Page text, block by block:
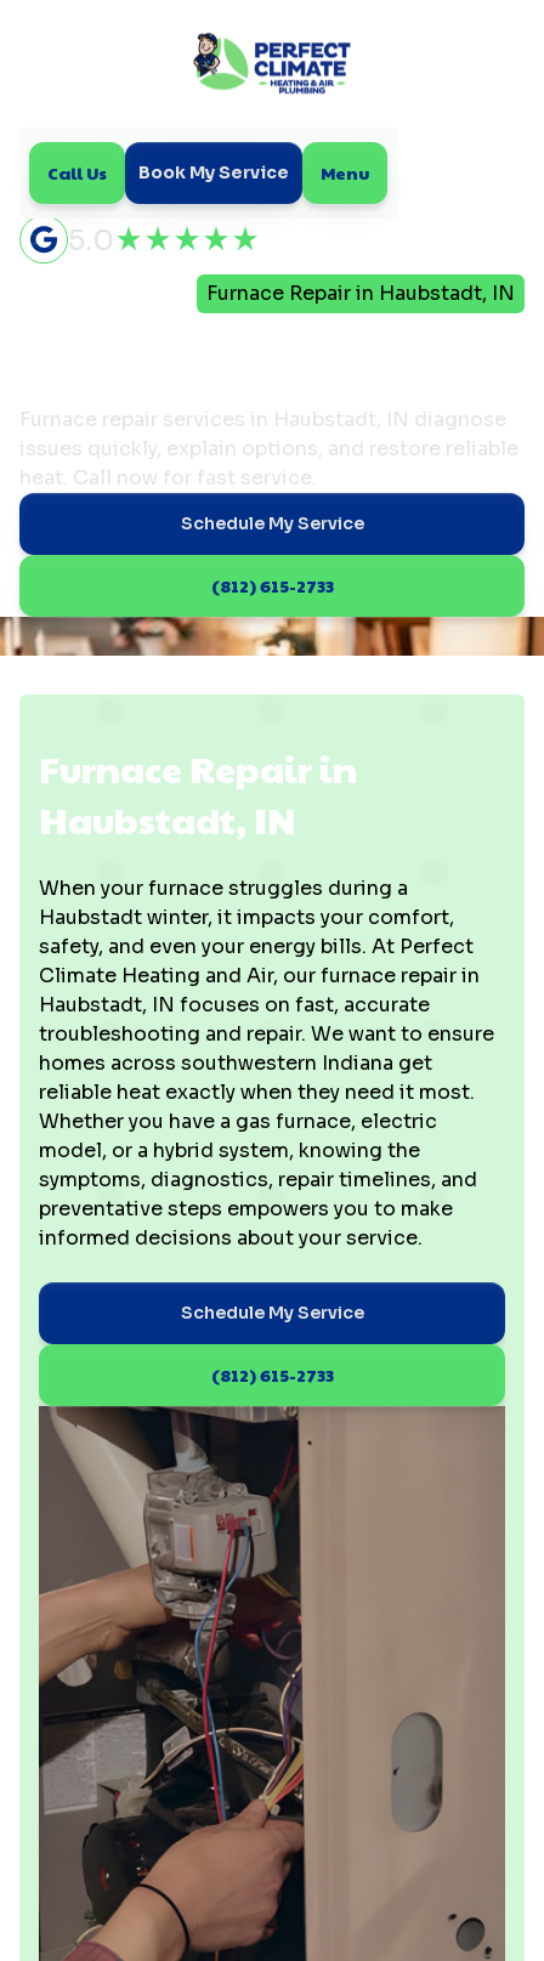
Call Us Book My Service Menu
5.0
Furnace Repair in Haubstadt, IN
Furnace repair services in Haubstadt, IN diagnose
issues quickly, explain options, and restore reliable
heat. Call now for fast service.
Schedule My Service
(812) 615-2733
Furnace Repair in
Haubstadt, IN
When your furnace struggles during a
Haubstadt winter, it impacts your comfort,
safety, and even your energy bills. At Perfect
Climate Heating and Air, our furnace repair in
Haubstadt, IN focuses on fast, accurate
troubleshooting and repair. We want to ensure
homes across southwestern Indiana get
reliable heat exactly when they need it most.
Whether you have a gas furnace, electric
model, or a hybrid system, knowing the
symptoms, diagnostics, repair timelines, and
preventative steps empowers you to make
informed decisions about your service.
Schedule My Service
(812) 615-2733